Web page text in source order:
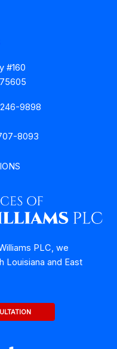
#160
9898
8093
PLC, we
Louisiana and East